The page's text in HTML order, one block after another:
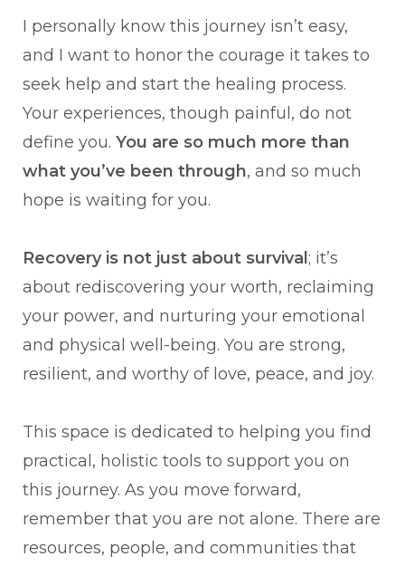
I personally know this journey isn’t easy,
and I want to honor the courage it takes to
seek help and start the healing process.
Your experiences, though painful, do not
define you. You are so much more than
what you’ve been through, and so much
hope is waiting for you.
Recovery is not just about survival ; it’s
about rediscovering your worth, reclaiming
your power, and nurturing your emotional
and physical well-being. You are strong,
resilient, and worthy of love, peace, and joy.
This space is dedicated to helping you find
practical, holistic tools to support you on
this journey. As you move forward,
remember that you are not alone. There are
resources, people, and communities that